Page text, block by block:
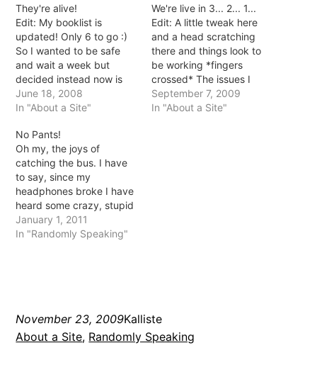
They're alive!
Edit: My booklist is
updated! Only 6 to go :)
So I wanted to be safe
and wait a week but
decided instead now is
the time *fingers
crossed*. On Friday we
was so afraid they'd die
quickly like the last ones
but they seem…
June 18, 2008
In "About a Site"
We're live in 3... 2... 1...
Edit: A little tweak here
and a head scratching
there and things look to
be working *fingers
crossed* The issues I
found were: 1. Comments
worked (YAY!) but I got
September 7, 2009
In "About a Site"
No Pants!
Oh my, the joys of
catching the bus. I have
to say, since my
headphones broke I have
heard some crazy, stupid
and interesting
conversations while on
each…
January 1, 2011
In "Randomly Speaking"
November 23, 2009Kalliste
About a Site, Randomly Speaking